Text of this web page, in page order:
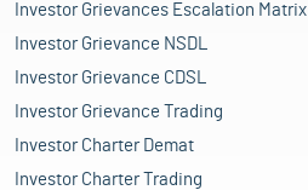
Investor Grievances Escalation Matrix
Investor Grievance NSDL
Investor Grievance CDSL
Investor Grievance Trading
Investor Charter Demat
Investor Charter Trading